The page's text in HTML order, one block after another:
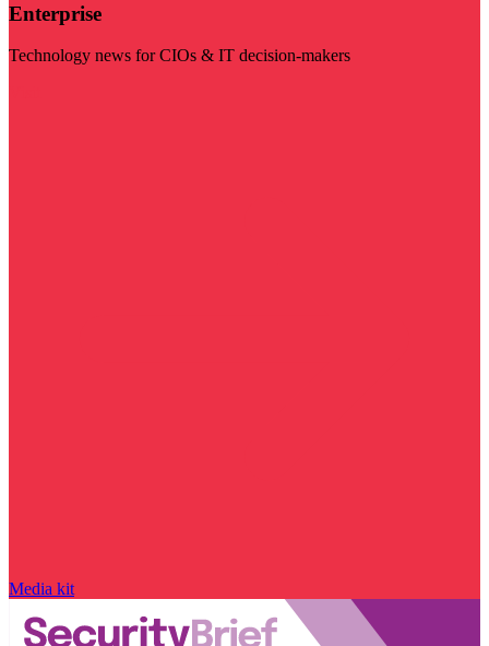
Enterprise
Technology news for CIOs & IT decision-makers
Media kit